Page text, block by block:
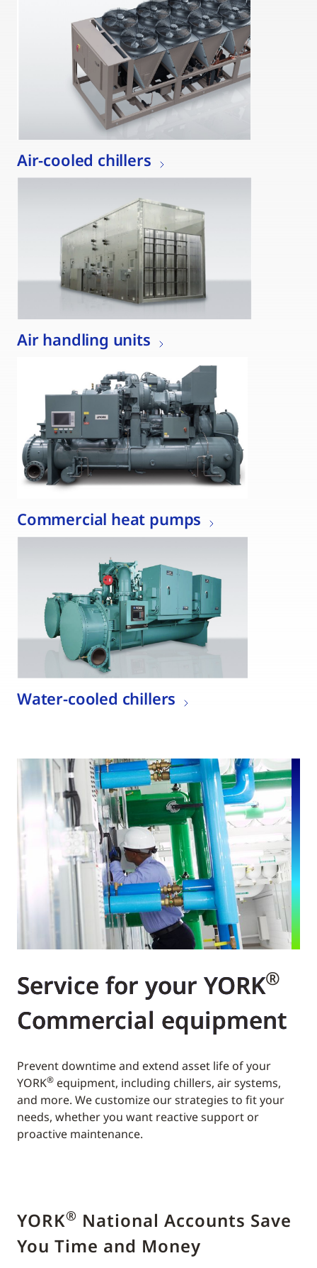
Air-cooled chillers
Air handling units
Commercial heat pumps
Water-cooled chillers
Service for your YORK®
Commercial equipment
Prevent downtime and extend asset life of your
YORK® equipment, including chillers, air systems,
and more. We customize our strategies to fit your
needs, whether you want reactive support or
proactive maintenance.
YORK® National Accounts Save
You Time and Money